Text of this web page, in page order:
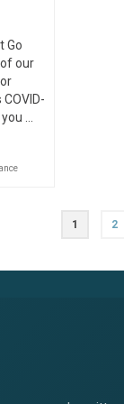
Go
our
…
1 2